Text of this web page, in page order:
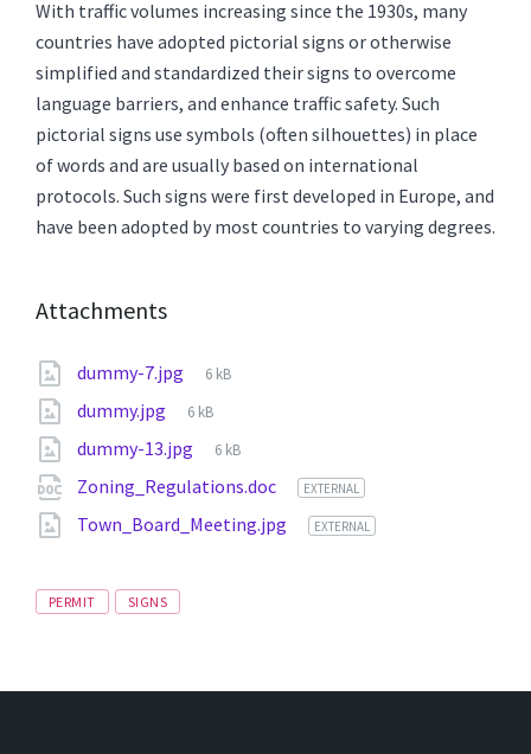
With traffic volumes increasing since the 1930s, many
countries have adopted pictorial signs or otherwise
simplified and standardized their signs to overcome
language barriers, and enhance traffic safety. Such
pictorial signs use symbols (often silhouettes) in place
of words and are usually based on international
protocols. Such signs were first developed in Europe, and
have been adopted by most countries to varying degrees.
Attachments
dummy-7.jpg
File
6 kB
dummy.jpg
File
6 kB
dummy-13.jpg
File
6 kB
Zoning_Regulations.doc EXTERNAL
Town_Board_Meeting.jpg EXTERNAL
Tags
PERMIT SIGNS